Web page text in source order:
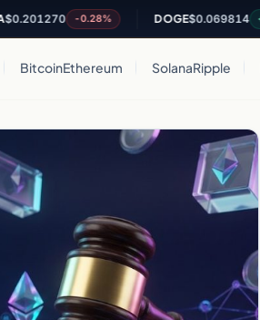
-0.28% DOGE $0.069814 +1.6%
BitcoinEthereum SolanaRipple